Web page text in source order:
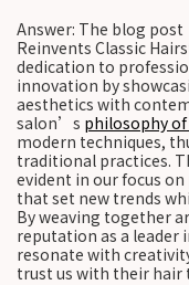
Answer: The blog
Reinvents Classic
dedication to
innovation by
aesthetics with
salon’s philosophy
modern techniques,
traditional practices.
evident in our focus
that set new trends
By weaving together
reputation as a
resonate with
trust us with their